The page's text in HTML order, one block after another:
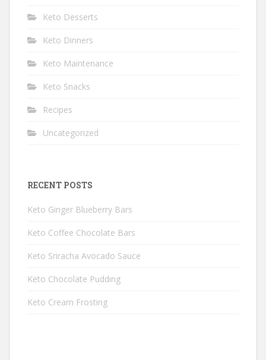
Keto Desserts
Keto Dinners
Keto Maintenance
Keto Snacks
Recipes
Uncategorized
RECENT POSTS
Keto Ginger Blueberry Bars
Keto Coffee Chocolate Bars
Keto Sriracha Avocado Sauce
Keto Chocolate Pudding
Keto Cream Frosting